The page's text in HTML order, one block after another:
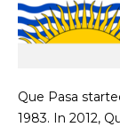
Que Pasa
1983. In 2012,